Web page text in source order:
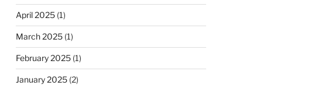
April 2025(1)
March 2025(1)
February 2025(1)
January 2025(2)